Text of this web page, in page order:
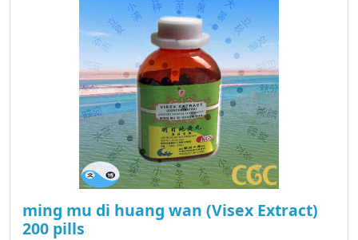
ming mu di huang wan (Visex Extract)
200 pills